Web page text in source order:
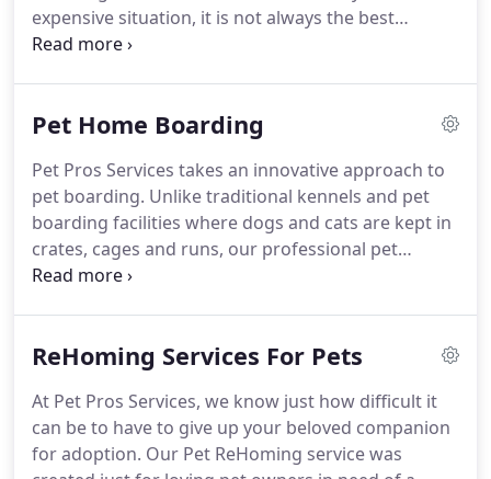
expensive situation, it is not always the best
situation for your pet - or for you.
cherished.At Pet Pros Services, we understand
hand, and our pet foster family boarding program
was created to fill this need.
Pet Home Boarding
Pet Pros Services takes an innovative approach to
pet boarding. Unlike traditional kennels and pet
boarding facilities where dogs and cats are kept in
crates, cages and runs, our professional pet
caregivers welcome your pets into their homes and
rather than anxious and lonely, wondering when
or longer, our cat and dog boarding families offer
your pets a comfortable home environment where
love, companionship and compassion come first.
ReHoming Services For Pets
At Pet Pros Services, we know just how difficult it
can be to have to give up your beloved companion
for adoption. Our Pet ReHoming service was